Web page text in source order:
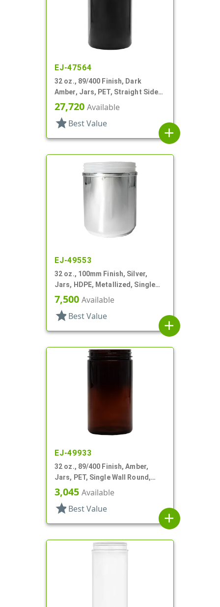
EJ-47564
32 oz., 89/400 Finish, Dark
Amber, Jars, PET, Straight Sided,
Single Wall Round
27,720 Available
star Best Value
add
EJ-49553
32 oz., 100mm Finish, Silver,
Jars, HDPE, Metallized, Single
Wall, Round
7,500 Available
star Best Value
add
EJ-49933
32 oz., 89/400 Finish, Amber,
Jars, PET, Single Wall Round,
Label Panel
3,045 Available
star Best Value
add